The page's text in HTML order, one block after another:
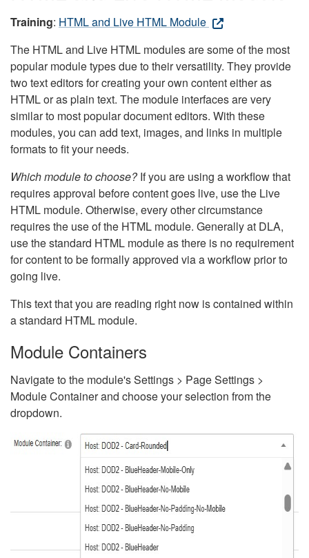
Training: HTML and Live HTML Module
The HTML and Live HTML modules are some of the most
popular module types due to their versatility. They provide
two text editors for creating your own content either as
HTML or as plain text. The module interfaces are very
similar to most popular document editors. With these
modules, you can add text, images, and links in multiple
formats to fit your needs.
Which module to choose?If you are using a workflow that
requires approval before content goes live, use the Live
HTML module. Otherwise, every other circumstance
requires the use of the HTML module. Generally at DLA,
use the standard HTML module as there is no requirement
for content to be formally approved via a workflow prior to
going live.
This text that you are reading right now is contained within
a standard HTML module.
Module Containers
Navigate to the module's Settings > Page Settings >
Module Container and choose your selection from the
dropdown.